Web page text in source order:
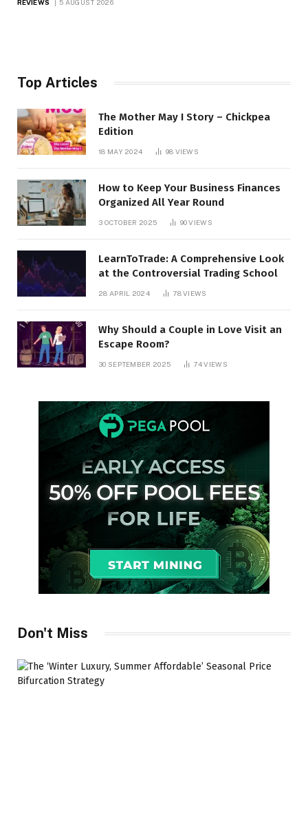
REVIEWS 5 AUGUST 2026
Top Articles
The Mother May I Story – Chickpea
Edition
18 MAY 2024 98 VIEWS
How to Keep Your Business Finances
Organized All Year Round
3 OCTOBER 2025 90VIEWS
LearnToTrade: A Comprehensive Look
at the Controversial Trading School
28 APRIL 2024 78VIEWS
Why Should a Couple in Love Visit an
Escape Room?
30 SEPTEMBER 2025 74VIEWS
Don't Miss